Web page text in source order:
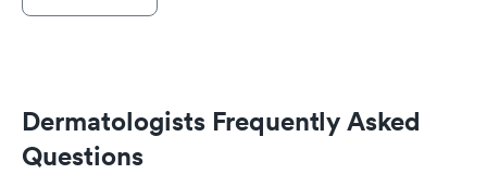
Dermatologists Frequently Asked
Questions